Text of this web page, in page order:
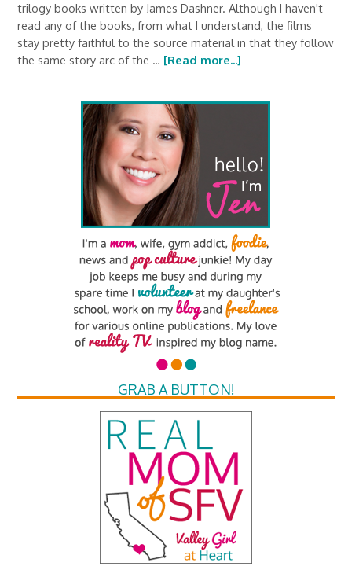
trilogy books written by James Dashner. Although I haven't
read any of the books, from what I understand, the films
stay pretty faithful to the source material in that they follow
the same story arc of the … [Read more...]
GRAB A BUTTON!